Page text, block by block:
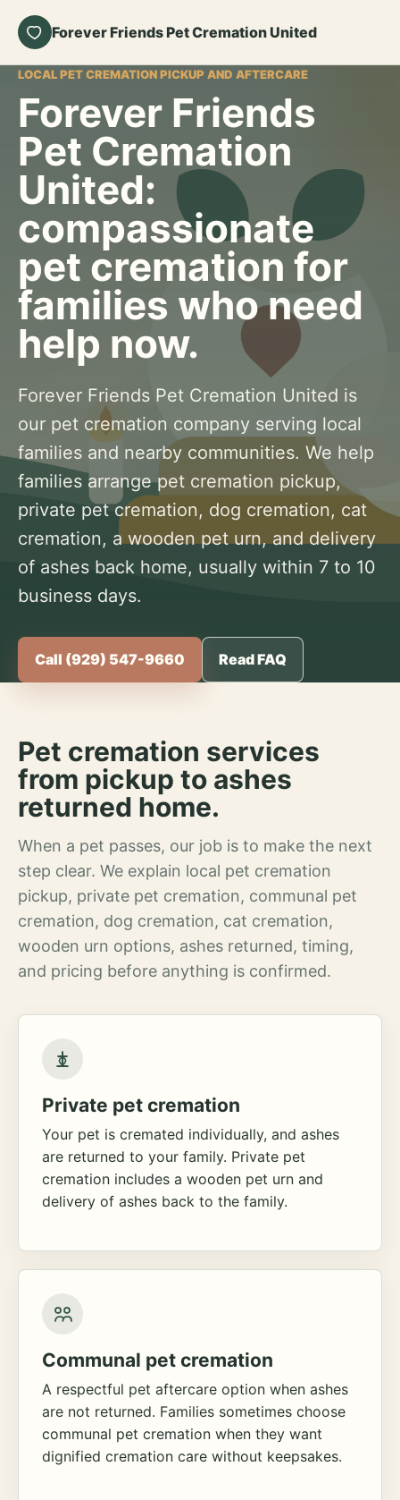
Forever Friends Pet Cremation United
LOCAL PET CREMATION PICKUP AND AFTERCARE
Forever Friends
Pet Cremation
United:
compassionate
pet cremation for
families who need
help now.
Forever Friends Pet Cremation United is
our pet cremation company serving local
families and nearby communities. We help
families arrange pet cremation pickup,
private pet cremation, dog cremation, cat
cremation, a wooden pet urn, and delivery
of ashes back home, usually within 7 to 10
business days.
Call (929) 547-9660 Read FAQ
Pet cremation services
from pickup to ashes
returned home.
When a pet passes, our job is to make the next
step clear. We explain local pet cremation
pickup, private pet cremation, communal pet
cremation, dog cremation, cat cremation,
wooden urn options, ashes returned, timing,
and pricing before anything is confirmed.
Private pet cremation
Your pet is cremated individually, and ashes
are returned to your family. Private pet
cremation includes a wooden pet urn and
delivery of ashes back to the family.
Communal pet cremation
A respectful pet aftercare option when ashes
are not returned. Families sometimes choose
communal pet cremation when they want
dignified cremation care without keepsakes.